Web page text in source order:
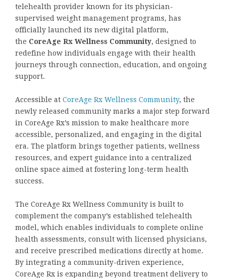
telehealth provider known for its physician-
supervised weight management programs, has
officially launched its new digital platform,
the CoreAge Rx Wellness Community, designed to
redefine how individuals engage with their health
journeys through connection, education, and ongoing
support.
Accessible at CoreAge Rx Wellness Community, the
newly released community marks a major step forward
in CoreAge Rx’s mission to make healthcare more
accessible, personalized, and engaging in the digital
era. The platform brings together patients, wellness
resources, and expert guidance into a centralized
online space aimed at fostering long-term health
success.
The CoreAge Rx Wellness Community is built to
complement the company’s established telehealth
model, which enables individuals to complete online
health assessments, consult with licensed physicians,
and receive prescribed medications directly at home.
By integrating a community-driven experience,
CoreAge Rx is expanding beyond treatment delivery to